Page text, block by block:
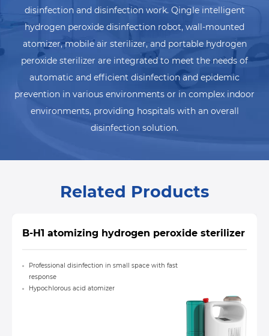
disinfection and disinfection work. Qingle intelligent
hydrogen peroxide disinfection robot, wall-mounted
atomizer, mobile air sterilizer, and portable hydrogen
peroxide sterilizer are integrated to meet the needs of
automatic and efficient disinfection and epidemic
prevention in various environments or in complex indoor
environments, providing hospitals with an overall
disinfection solution.
Related Products
B-H1 atomizing hydrogen peroxide sterilizer
Professional disinfection in small space with fast
response
Hypochlorous acid atomizer